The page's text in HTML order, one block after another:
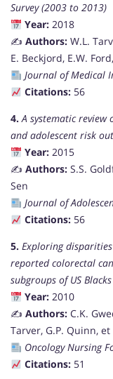
Survey (2003 to 2013)
Year:2018
✍️ Authors: W.L.
E. Beckjord, E.W.
Journal of Medical
Citations:56
4. A systematic review
and adolescent risk
Year:2015
✍️ Authors: S.S.
Sen
Journal of
Citations:56
5. Exploring
reported colorectal
subgroups of US Blacks
Year:2010
✍️ Authors: C.K.
Tarver, G.P. Quinn, et
Oncology Nursing
Citations:51